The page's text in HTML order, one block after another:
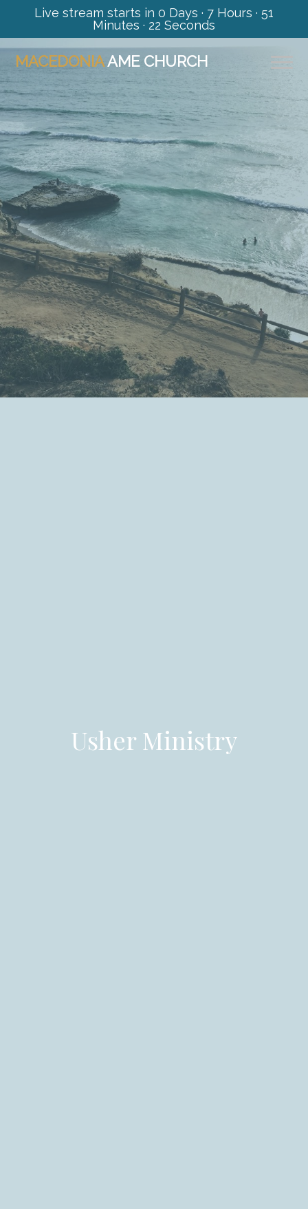
Live stream starts in 0 Days · 7 Hours · 51
Minutes · 21 Seconds
MACEDONIAAME CHURCH
Usher Ministry